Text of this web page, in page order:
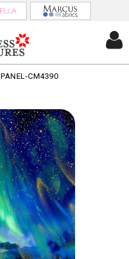
PANEL-CM4390